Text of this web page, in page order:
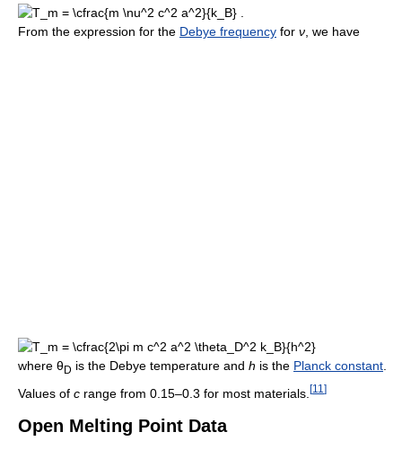
From the expression for the Debye frequency for ν, we have
where θ D is the Debye temperature and h is the Planck constant.
Values of c range from 0.15–0.3 for most materials. [11 ]
Open Melting Point Data